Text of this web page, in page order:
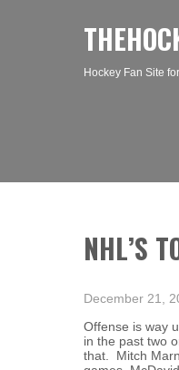
Hockey Fan Site
NHL’S
December 21,
Offense is way
in the past two
that. Mitch